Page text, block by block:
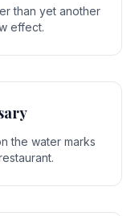
than yet another
effect.
the water marks